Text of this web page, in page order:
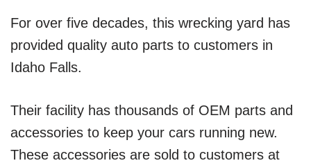
For over five decades, this wrecking yard has
provided quality auto parts to customers in
Idaho Falls.
Their facility has thousands of OEM parts and
accessories to keep your cars running new.
These accessories are sold to customers at